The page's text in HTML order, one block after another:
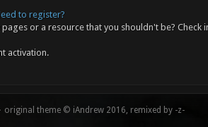
to register?
or a resource that you shouldn't be?
activation.
original theme © iAndrew 2016, remixed by -z-